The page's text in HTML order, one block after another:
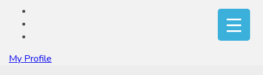
My Profile